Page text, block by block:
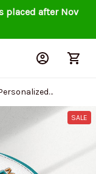
placed after Nov
SALE